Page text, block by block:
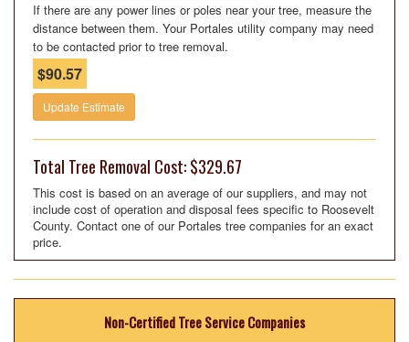
If there are any power lines or poles near your tree, measure the
distance between them. Your Portales utility company may need
to be contacted prior to tree removal.
$90.57
Update Estimate
Total Tree Removal Cost: $329.67
This cost is based on an average of our suppliers, and may not
include cost of operation and disposal fees specific to Roosevelt
County. Contact one of our Portales tree companies for an exact
price.
Non-Certified Tree Service Companies